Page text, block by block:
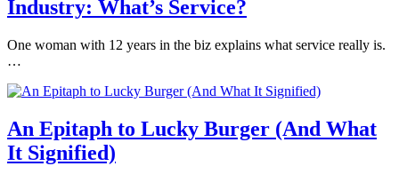
Industry: What’s Service?
One woman with 12 years in the biz explains what service really is.
…
An Epitaph to Lucky Burger (And What
It Signified)